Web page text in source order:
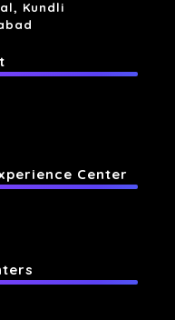
Kundli
Center